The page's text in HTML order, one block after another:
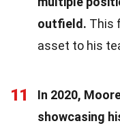
outfield. This
asset to his
11
In 2020,
showcasing